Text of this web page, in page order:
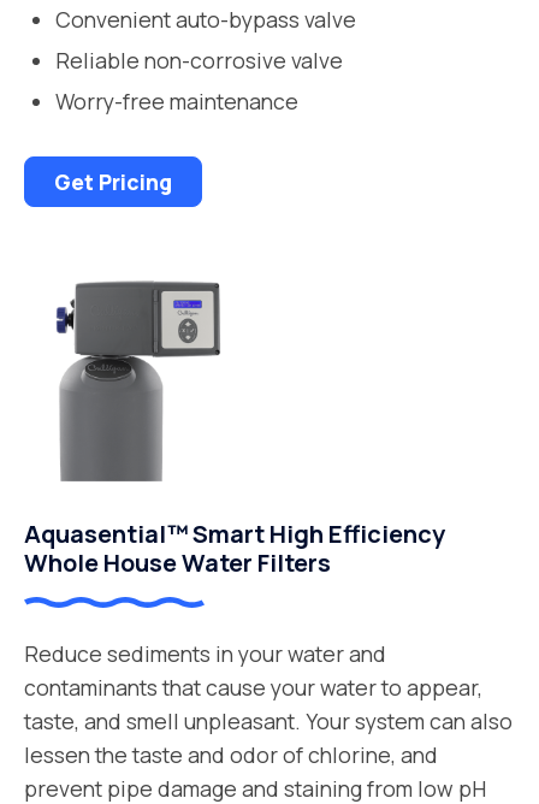
Convenient auto-bypass valve
Reliable non-corrosive valve
Worry-free maintenance
Get Pricing
Aquasential™ Smart High Efficiency
Whole House Water Filters
Reduce sediments in your water and
contaminants that cause your water to appear,
taste, and smell unpleasant. Your system can also
lessen the taste and odor of chlorine, and
prevent pipe damage and staining from low pH